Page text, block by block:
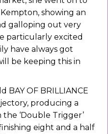
showing an
galloping out very
particularly excited
have always got
be keeping this in
BAY OF BRILLIANCE
producing a
‘Double Trigger’
eight and a half